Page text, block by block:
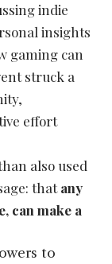
indie
insights
gaming can
struck a
effort
also used
thatany
can make a
to